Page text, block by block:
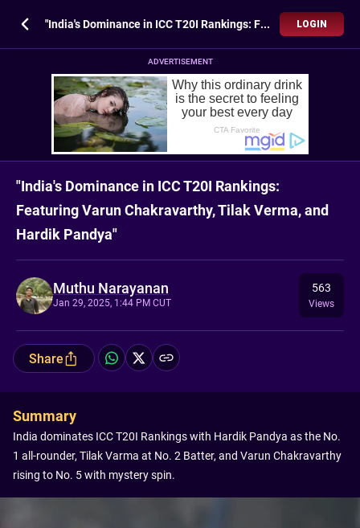
"India's Dominance in ICC T20I Rankings: Featuring Varun Chakravarthy, Tilak Verma, and Hardik Pandya" LOGIN
ADVERTISEMENT
"India's Dominance in ICC T20I Rankings:
Featuring Varun Chakravarthy, Tilak Verma, and
Hardik Pandya"
Muthu Narayanan
Jan 29, 2025, 1:44 PM CUT
563
Views
Share
Summary
India dominates ICC T20I Rankings with Hardik Pandya as the No.
1 all-rounder, Tilak Varma at No. 2 Batter, and Varun Chakravarthy
rising to No. 5 with mystery spin.